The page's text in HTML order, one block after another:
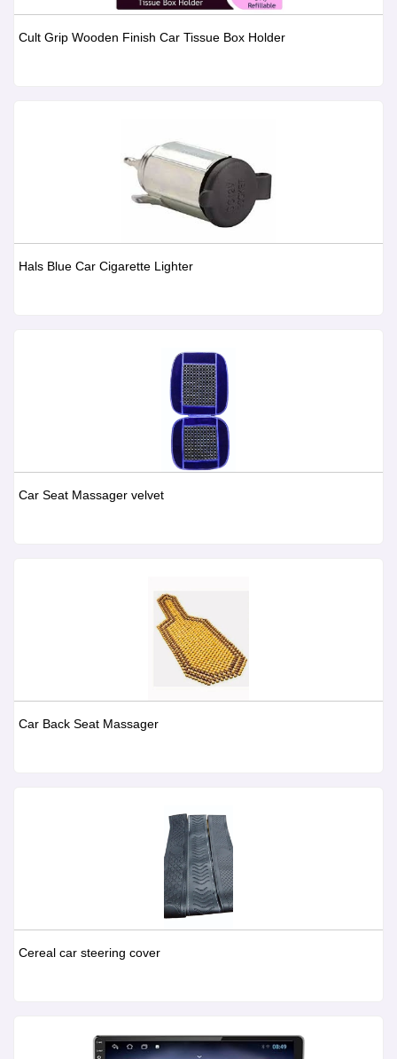
Cult Grip Wooden Finish Car Tissue Box Holder
Hals Blue Car Cigarette Lighter
Car Seat Massager velvet
Car Back Seat Massager
Cereal car steering cover